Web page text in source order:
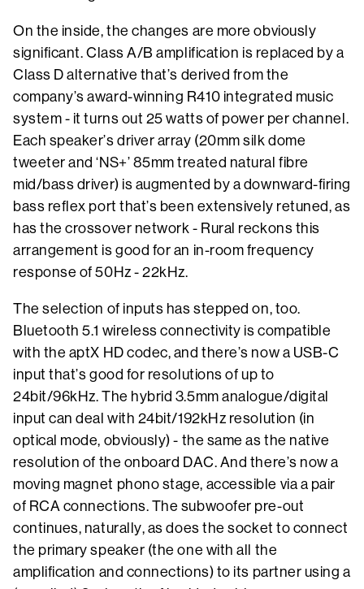
On the inside, the changes are more obviously
significant. Class A/B amplification is replaced by a
Class D alternative that’s derived from the
company’s award-winning R410 integrated music
system - it turns out 25 watts of power per channel.
Each speaker’s driver array (20mm silk dome
tweeter and ‘NS+’ 85mm treated natural fibre
mid/bass driver) is augmented by a downward-firing
bass reflex port that’s been extensively retuned, as
has the crossover network - Rural reckons this
arrangement is good for an in-room frequency
response of 50Hz - 22kHz.
The selection of inputs has stepped on, too.
Bluetooth 5.1 wireless connectivity is compatible
with the aptX HD codec, and there’s now a USB-C
input that’s good for resolutions of up to
24bit/96kHz. The hybrid 3.5mm analogue/digital
input can deal with 24bit/192kHz resolution (in
optical mode, obviously) - the same as the native
resolution of the onboard DAC. And there’s now a
moving magnet phono stage, accessible via a pair
of RCA connections. The subwoofer pre-out
continues, naturally, as does the socket to connect
the primary speaker (the one with all the
amplification and connections) to its partner using a